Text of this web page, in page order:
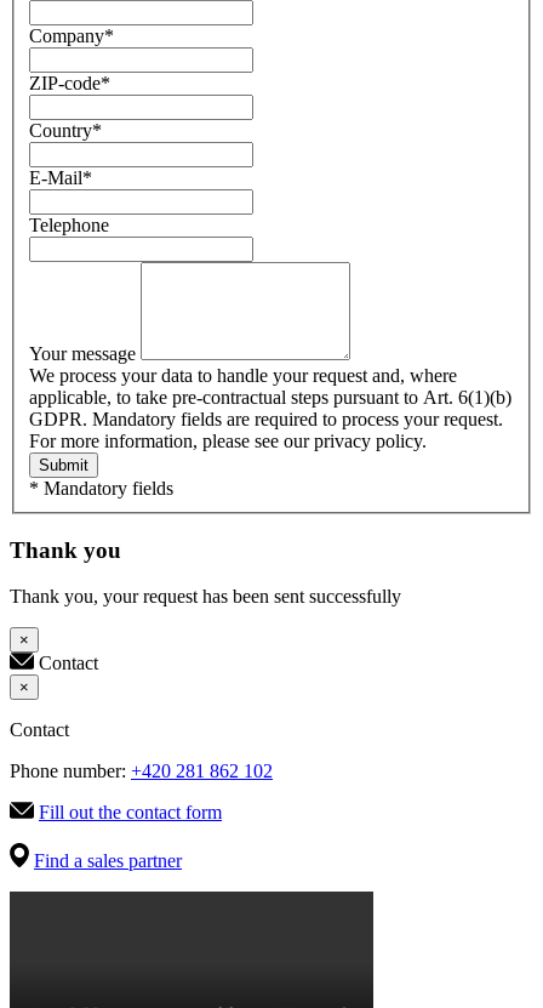
Company*
ZIP-code*
Country*
E-Mail*
Telephone
Your message
We process your data to handle your request and, where
applicable, to take pre-contractual steps pursuant to Art. 6(1)(b)
GDPR. Mandatory fields are required to process your request.
For more information, please see our privacy policy.
Submit
* Mandatory fields
Thank you
Thank you, your request has been sent successfully
×
Contact
×
Contact
Phone number: +420 281 862 102
Fill out the contact form
Find a sales partner